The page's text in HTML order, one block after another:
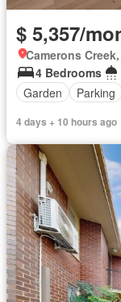
$ 5,357/
Camerons
4 Bedrooms
Garden
Parking
4 days + 10 hours ago